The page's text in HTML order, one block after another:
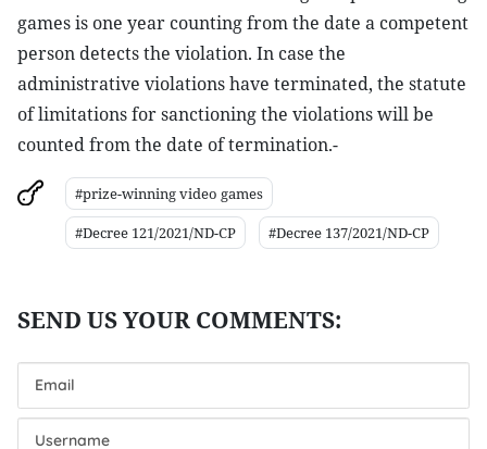
games is one year counting from the date a competent
person detects the violation. In case the
administrative violations have terminated, the statute
of limitations for sanctioning the violations will be
counted from the date of termination.-
#prize-winning video games
#Decree 121/2021/ND-CP
#Decree 137/2021/ND-CP